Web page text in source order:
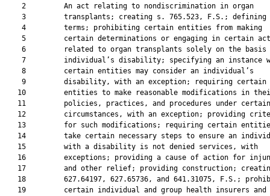
    2         An act relating to nondiscrimination in organ
    3         transplants; creating s. 765.523, F.S.; defining
    4         terms; prohibiting certain entities from making
5         certain determinations or engaging in certain
6         related to organ transplants solely on the basis
7         individual’s disability; specifying an instance
    8         certain entities may consider an individual’s
    9         disability, with an exception; requiring certain
10         entities to make reasonable modifications in
   11         policies, practices, and procedures under certain
12         circumstances, with an exception; providing
13         for such modifications; requiring certain
14         take certain necessary steps to ensure an
   15         with a disability is not denied services, with
16         exceptions; providing a cause of action for
17         and other relief; providing construction;
18         627.64197, 627.65736, and 641.31075, F.S.;
   19         certain individual and group health insurers and